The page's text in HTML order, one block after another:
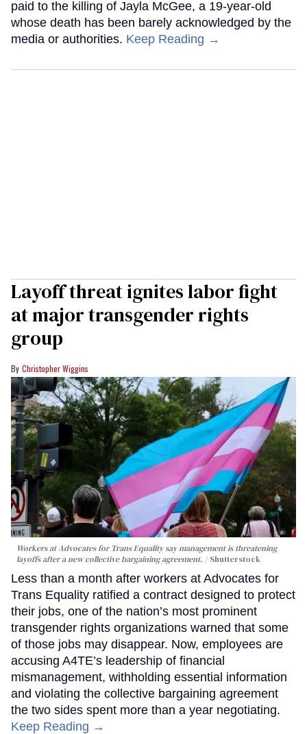
paid to the killing of Jayla McGee, a 19-year-old
whose death has been barely acknowledged by the
media or authorities. Keep Reading →
Layoff threat ignites labor fight
at major transgender rights
group
Christopher Wiggins
Workers at Advocates for Trans Equality say management is threatening
layoffs after a new collective bargaining agreement.
Shutterstock
Less than a month after workers at Advocates for
Trans Equality ratified a contract designed to protect
their jobs, one of the nation’s most prominent
transgender rights organizations warned that some
of those jobs may disappear. Now, employees are
accusing A4TE’s leadership of financial
mismanagement, withholding essential information
and violating the collective bargaining agreement
the two sides spent more than a year negotiating.
Keep Reading →